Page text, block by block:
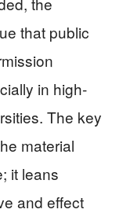
that public
in high-
The key
material
it leans
and effect